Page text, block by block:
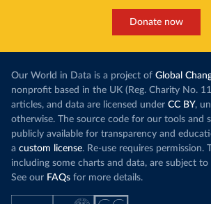
Donate now
Our World in Data is a project of Global
nonprofit based in the UK (Reg. Charity No.
articles, and data are licensed under CC BY,
otherwise. The source code for our tools and
publicly available for transparency and
a custom license. Re-use requires permission.
including some charts and data, are subject
See our FAQs for more details.